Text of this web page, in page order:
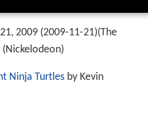
2009 (2009-11-21)(The
(Nickelodeon)
Ninja Turtles by Kevin